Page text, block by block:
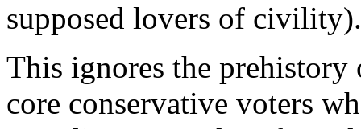
supposed lovers of civility).
This ignores the prehistory
core conservative voters